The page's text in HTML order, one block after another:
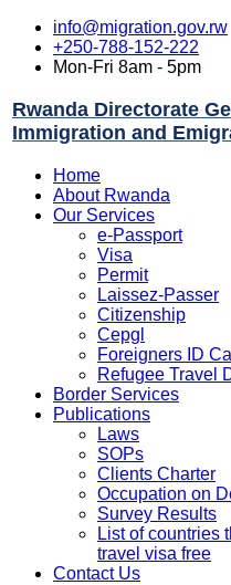
info@migration.gov.rw
+250-788-152-222
Mon-Fri 8am - 5pm
Rwanda Directorate
Immigration and
Home
About Rwanda
Our Services
e-Passport
Visa
Permit
Laissez-Passer
Citizenship
Cepgl
Foreigners ID
Refugee Travel
Border Services
Publications
Laws
SOPs
Clients Charter
Occupation on
Survey Results
List of countries
travel visa free
Contact Us